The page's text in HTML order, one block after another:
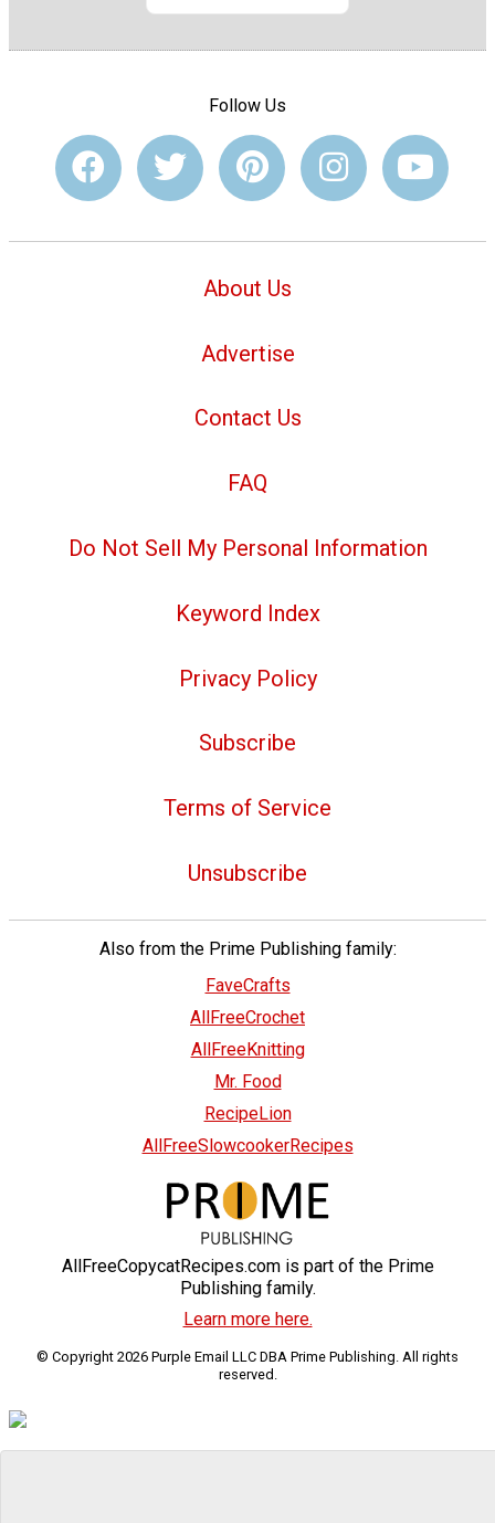
Follow Us
About Us
Advertise
Contact Us
FAQ
Do Not Sell My Personal Information
Keyword Index
Privacy Policy
Subscribe
Terms of Service
Unsubscribe
Also from the Prime Publishing family:
FaveCrafts
AllFreeCrochet
AllFreeKnitting
Mr. Food
RecipeLion
AllFreeSlowcookerRecipes
AllFreeCopycatRecipes.com is part of the Prime
Publishing family.
Learn more here.
© Copyright 2026 Purple Email LLC DBA Prime Publishing. All rights
reserved.